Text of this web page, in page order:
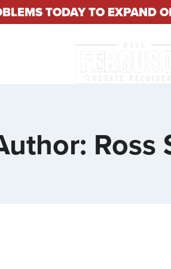
TODAY TO EXPAND
Ross